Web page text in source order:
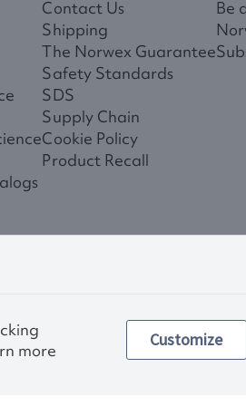
Contact Us
Shipping
The Norwex Guarantee
Safety Standards
SDS
Supply Chain
Cookie Policy
Product Recall
Be
Other images and
more
Customize